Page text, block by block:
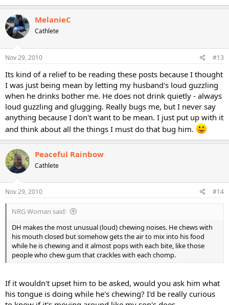
MelanieC
Cathlete
Nov 29, 2010 #13
Its kind of a relief to be reading these posts because I thought
I was just being mean by letting my husband's loud guzzling
when he drinks bother me. He does not drink quietly - always
loud guzzling and glugging. Really bugs me, but I never say
anything because I don't want to be mean. I just put up with it
and think about all the things I must do that bug him.
Peaceful Rainbow
Cathlete
Nov 29, 2010 #14
NRG Woman said:
DH makes the most unusual (loud) chewing noises. He chews with
his mouth closed but somehow gets the air to mix into his food
while he is chewing and it almost pops with each bite, like those
people who chew gum that crackles with each chomp.
If it wouldn't upset him to be asked, would you ask him what
his tongue is doing while he's chewing? I'd be really curious